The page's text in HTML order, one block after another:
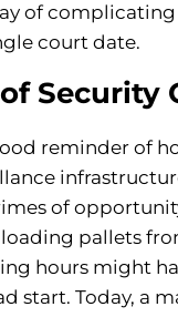
of
court date.
Security
reminder of
of
pallets
hours might
start. Today, a